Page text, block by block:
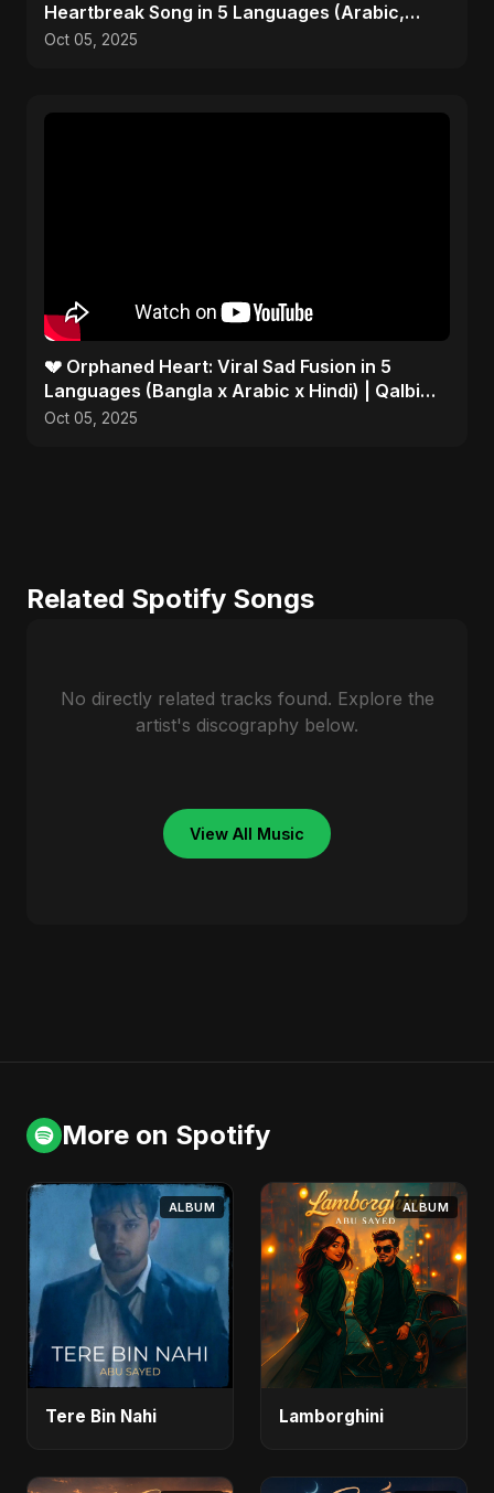
Heartbreak Song in 5 Languages (Arabic,
Bangla, Hindi)
Oct 05, 2025
💔 Orphaned Heart: Viral Sad Fusion in 5
Languages (Bangla x Arabic x Hindi) | Qalbi
Yatiman 2025 😢
Oct 05, 2025
Related Spotify Songs
No directly related tracks found. Explore the
artist's discography below.
View All Music
More on Spotify
ALBUM
Tere Bin Nahi
ALBUM
Lamborghini